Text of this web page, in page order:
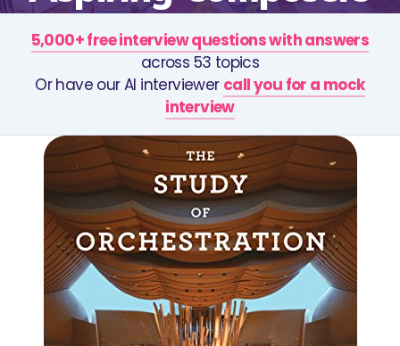
5,000+ free interview questions with answers
across 53 topics
Or have our AI interviewer call you for a mock
interview